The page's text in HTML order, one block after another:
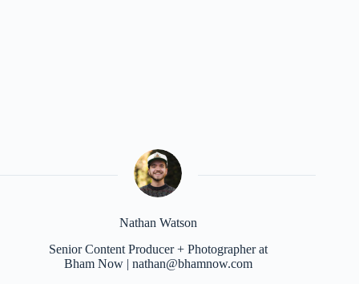
Nathan Watson
Senior Content Producer + Photographer at
Bham Now | nathan@bhamnow.com